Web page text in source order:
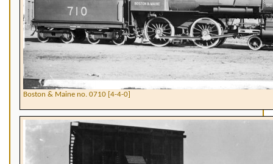
Boston & Maine no. 0710 [4-4-0]